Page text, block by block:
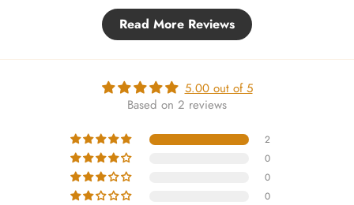
Read More Reviews
5.00 out of 5
Based on 2 reviews
2
0
0
0